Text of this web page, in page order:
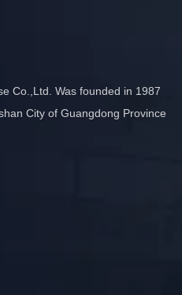
Co.,Ltd. Was founded in 1987
City of Guangdong Province